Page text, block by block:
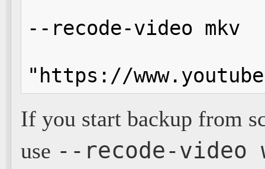
--recode-video mkv
"https://
If you start backup from
use --recode-video